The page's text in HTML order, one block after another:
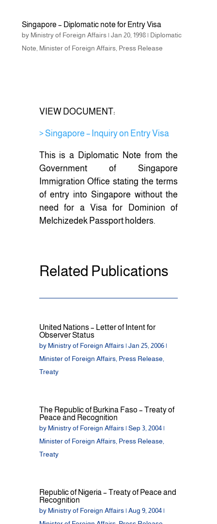
c
e
b
tt
er
ar
e
Singapore – Diplomatic note for Entry Visa
by Ministry of Foreign Affairs| Jan 20, 1998| Diplomatic
Note Minister of Foreign Affairs, Press Release
VIEW DOCUMENT:
> Singapore – Inquiry on Entry Visa
This is a Diplomatic Note from the
Government of Singapore
Immigration Office stating the terms
of entry into Singapore without the
need for a Visa for Dominion of
Melchizedek Passport holders.
Related Publications
United Nations – Letter of Intent for
Observer Status
by Ministry of Foreign Affairs| Jan 25, 2006|
Minister of Foreign Affairs, Press Release
Treaty
The Republic of Burkina Faso – Treaty of
Peace and Recognition
by Ministry of Foreign Affairs| Sep 3, 2004|
Minister of Foreign Affairs, Press Release
Treaty
Republic of Nigeria – Treaty of Peace and
Recognition
by Ministry of Foreign Affairs| Aug 9, 2004|